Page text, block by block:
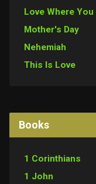
Love Where You
Mother's Day
Nehemiah
This Is Love
Books
1 Corinthians
1 John